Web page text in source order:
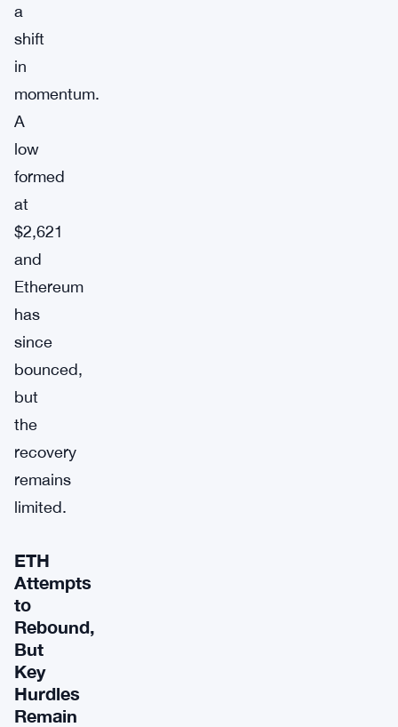
a
shift
in
momentum.
A
low
formed
at
$2,621
and
Ethereum
has
since
bounced,
but
the
recovery
remains
limited.
ETH
Attempts
to
Rebound,
But
Key
Hurdles
Remain